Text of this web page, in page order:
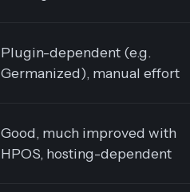
Plugin-dependent (e.g.
Germanized), manual effort
Good, much improved with
HPOS, hosting-dependent